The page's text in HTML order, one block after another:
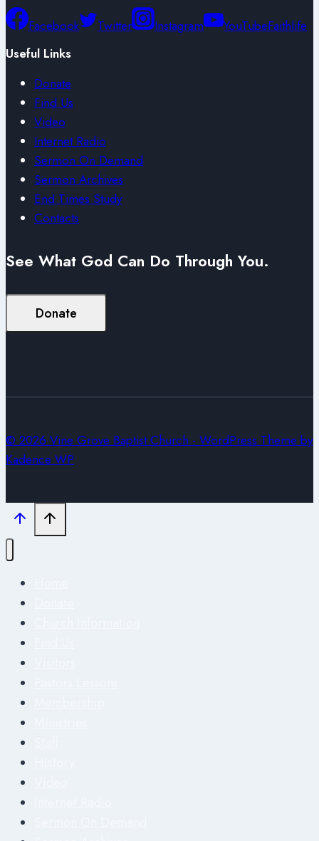
Facebook Twitter Instagram YouTubeFaithlife
Useful Links
Donate
Find Us
Video
Internet Radio
Sermon On Demand
Sermon Archives
End Times Study
Contacts
See What God Can Do Through You.
Donate
© 2026 Vine Grove Baptist Church - WordPress Theme by
Kadence WP